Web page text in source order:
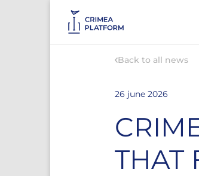
Back to all news
26 june 2026
THAT